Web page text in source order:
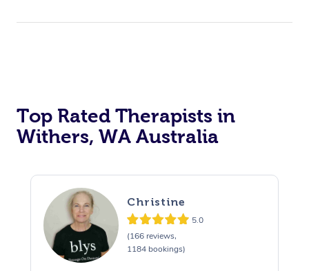
Top Rated Therapists in
Withers, WA Australia
Christine
5.0
(166 reviews,
1184 bookings)